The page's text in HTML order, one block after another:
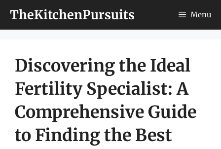
TheKitchenPursuits Menu
Discovering the Ideal
Fertility Specialist: A
Comprehensive Guide
to Finding the Best